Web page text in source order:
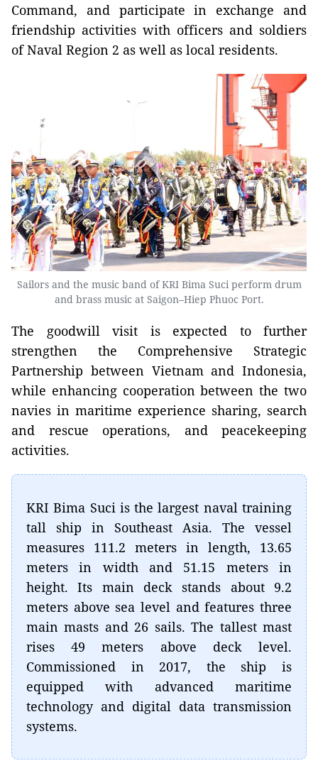
Command, and participate in exchange and
friendship activities with officers and soldiers
of Naval Region 2 as well as local residents.
Sailors and the music band of KRI Bima Suci perform drum
and brass music at Saigon–Hiep Phuoc Port.
The goodwill visit is expected to further
strengthen the Comprehensive Strategic
Partnership between Vietnam and Indonesia,
while enhancing cooperation between the two
navies in maritime experience sharing, search
and rescue operations, and peacekeeping
activities.
KRI Bima Suci is the largest naval training
tall ship in Southeast Asia. The vessel
measures 111.2 meters in length, 13.65
meters in width and 51.15 meters in
height. Its main deck stands about 9.2
meters above sea level and features three
main masts and 26 sails. The tallest mast
rises 49 meters above deck level.
Commissioned in 2017, the ship is
equipped with advanced maritime
technology and digital data transmission
systems.